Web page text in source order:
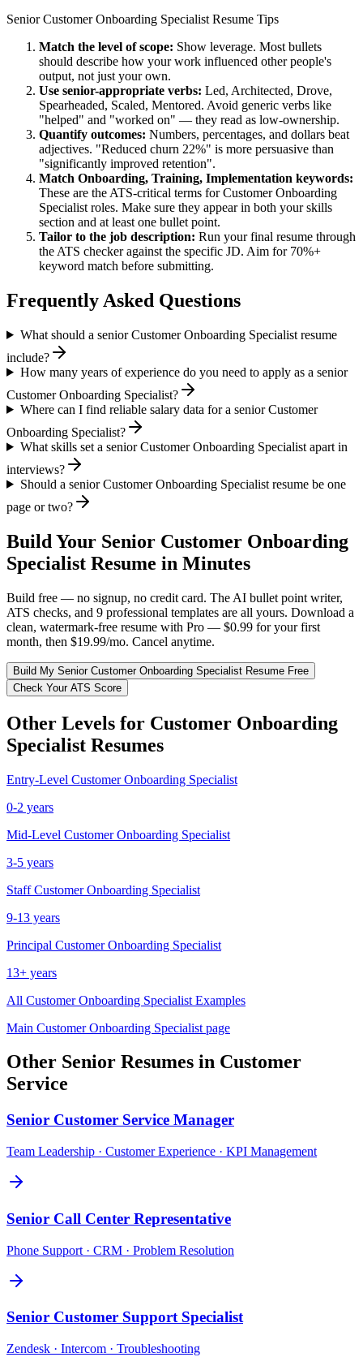
Senior Customer Onboarding Specialist Resume Tips
Match the level of scope: Show leverage. Most bullets
should describe how your work influenced other people's
output, not just your own.
Use senior-appropriate verbs: Led, Architected, Drove,
Spearheaded, Scaled, Mentored. Avoid generic verbs like
"helped" and "worked on" — they read as low-ownership.
Quantify outcomes: Numbers, percentages, and dollars beat
adjectives. "Reduced churn 22%" is more persuasive than
"significantly improved retention".
Match Onboarding, Training, Implementation keywords:
These are the ATS-critical terms forCustomer Onboarding
Specialist roles. Make sure they appear in both your skills
section and at least one bullet point.
Tailor to the job description: Run your final resume through
the ATS checker against the specific JD. Aim for 70%+
keyword match before submitting.
Frequently Asked Questions
What should a senior Customer Onboarding Specialist resume
include?
How many years of experience do you need to apply as a senior
Customer Onboarding Specialist?
Where can I find reliable salary data for a senior Customer
Onboarding Specialist?
What skills set a senior Customer Onboarding Specialist apart in
interviews?
Should a senior Customer Onboarding Specialist resume be one
page or two?
Build Your Senior Customer Onboarding
Specialist Resume in Minutes
Build free — no signup, no credit card. The AI bullet point writer,
ATS checks, and 9 professional templates are all yours. Download a
clean, watermark-free resume with Pro — $0.99 for your first
month, then $19.99/mo. Cancel anytime.
Build My Senior Customer Onboarding Specialist Resume Free
Check Your ATS Score
Other Levels for Customer Onboarding
Specialist Resumes
Entry-Level Customer Onboarding Specialist
0-2 years
Mid-Level Customer Onboarding Specialist
3-5 years
Staff Customer Onboarding Specialist
9-13 years
Principal Customer Onboarding Specialist
13+ years
All Customer Onboarding Specialist Examples
Main Customer Onboarding Specialist page
Other Senior Resumes in Customer
Service
Senior Customer Service Manager
Team Leadership · Customer Experience · KPI Management
Senior Call Center Representative
Phone Support · CRM · Problem Resolution
Senior Customer Support Specialist
Zendesk · Intercom · Troubleshooting